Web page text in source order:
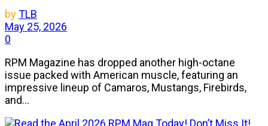
byTLB
May 25, 2026
0
RPM Magazine has dropped another high-octane
issue packed with American muscle, featuring an
impressive lineup of Camaros, Mustangs, Firebirds,
and...